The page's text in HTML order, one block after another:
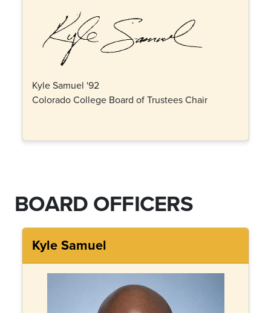
Kyle Samuel '92
Colorado College Board of Trustees Chair
BOARD OFFICERS
Kyle Samuel